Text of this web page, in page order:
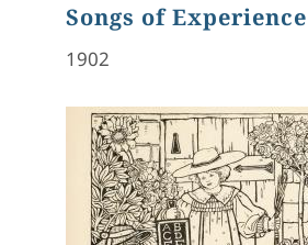
Songs of Experience
1902